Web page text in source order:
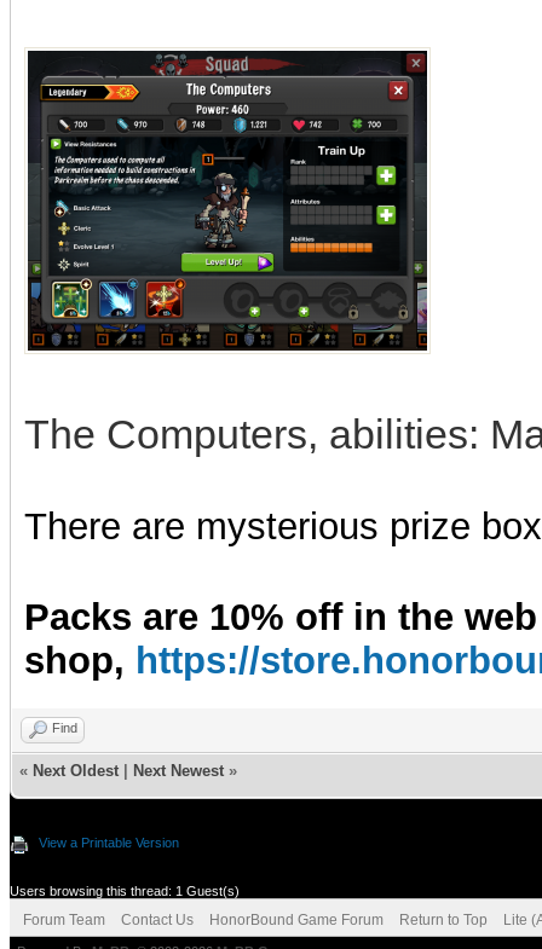
The Computers, abilities:
There are mysterious prize
Packs are 10% off in the web
shop, https://
Find
« Next Oldest Next Newest »
View a Printable Version
Users browsing this thread: 1 Guest(s)
Forum Team Contact Us HonorBound Game Forum Return to Top Lite